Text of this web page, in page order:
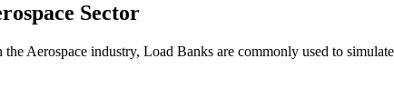
Sector
Aerospace industry, Load Banks are commonly used to